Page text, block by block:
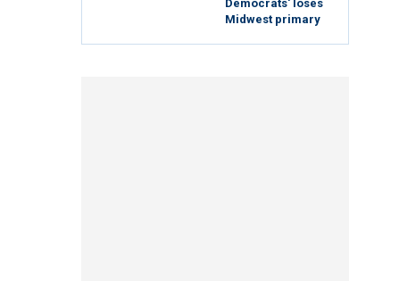
Democrats' loses
Midwest primary